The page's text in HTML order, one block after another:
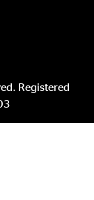
Registered